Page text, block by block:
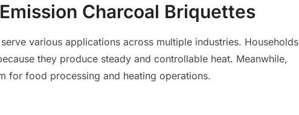
Charcoal Briquettes
various applications across multiple industries. Households
they produce steady and controllable heat. Meanwhile,
for food processing and heating operations.